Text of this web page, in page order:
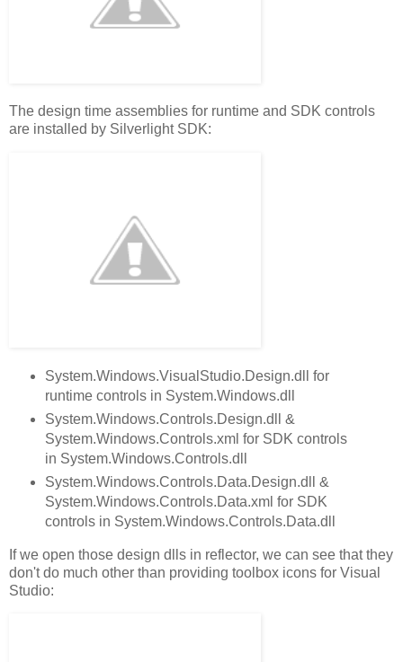
The design time assemblies for runtime and SDK controls
are installed by Silverlight SDK:
System.Windows.VisualStudio.Design.dll for
runtime controls in System.Windows.dll
System.Windows.Controls.Design.dll &
System.Windows.Controls.xml for SDK controls
in System.Windows.Controls.dll
System.Windows.Controls.Data.Design.dll &
System.Windows.Controls.Data.xml for SDK
controls in System.Windows.Controls.Data.dll
If we open those design dlls in reflector, we can see that they
don't do much other than providing toolbox icons for Visual
Studio: